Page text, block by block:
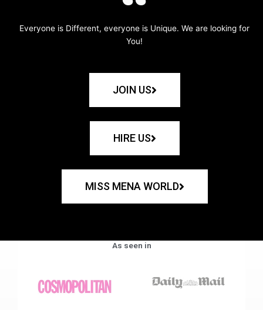
Everyone is Different, everyone is Unique. We are looking for
You!
JOIN US
HIRE US
MISS MENA WORLD
As seen in